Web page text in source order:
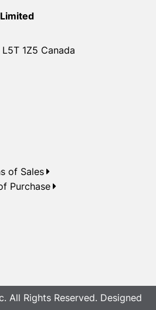
1Z5 Canada
of Sales
Purchase
All Rights Reserved. Designed